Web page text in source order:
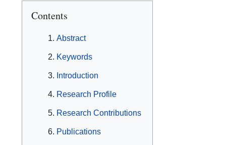
Contents
Abstract
Keywords
Introduction
Research Profile
Research Contributions
Publications